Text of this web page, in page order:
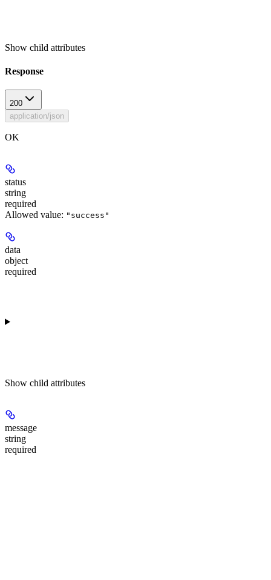
Show child attributes
Response
200
application/json
OK
status
string
required
Allowed value: "success"
data
object
required
Show child attributes
message
string
required